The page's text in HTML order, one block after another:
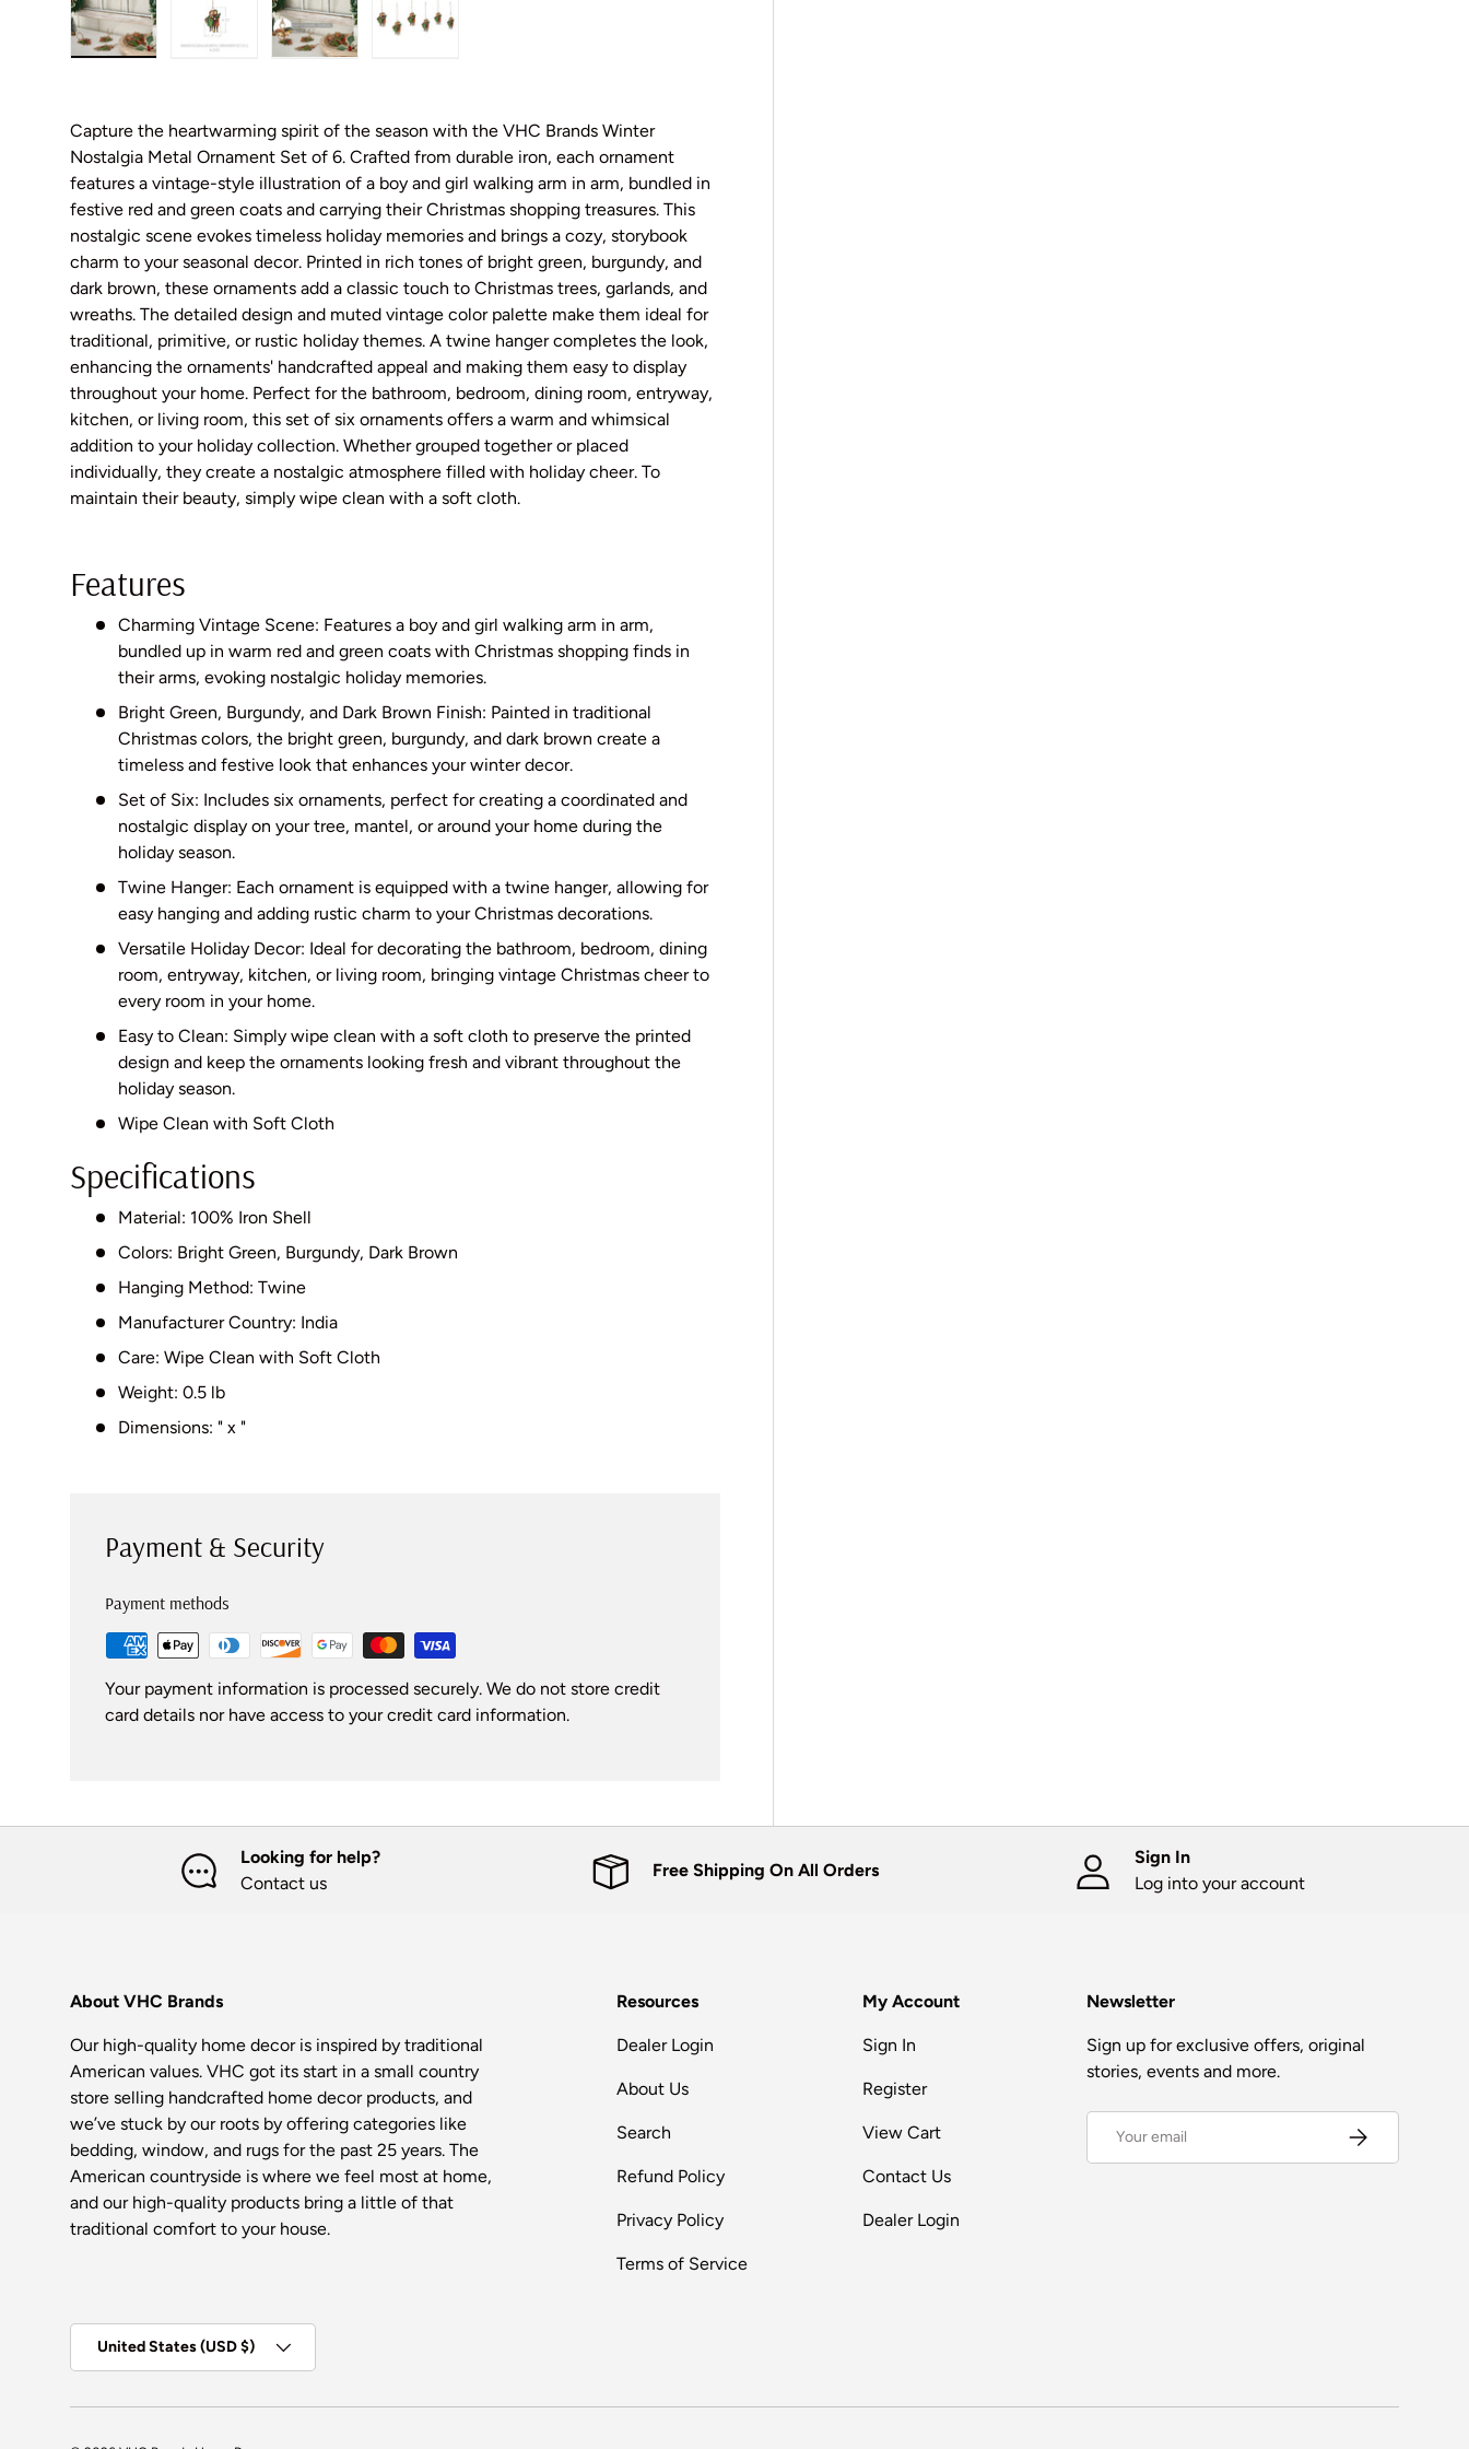
Capture the heartwarming spirit of the season with the VHC Brands Winter
Nostalgia Metal Ornament Set of 6. Crafted from durable iron, each ornament
features a vintage-style illustration of a boy and girl walking arm in arm, bundled in
festive red and green coats and carrying their Christmas shopping treasures. This
nostalgic scene evokes timeless holiday memories and brings a cozy, storybook
charm to your seasonal decor. Printed in rich tones of bright green, burgundy, and
dark brown, these ornaments add a classic touch to Christmas trees, garlands, and
wreaths. The detailed design and muted vintage color palette make them ideal for
traditional, primitive, or rustic holiday themes. A twine hanger completes the look,
enhancing the ornaments' handcrafted appeal and making them easy to display
throughout your home. Perfect for the bathroom, bedroom, dining room, entryway,
kitchen, or living room, this set of six ornaments offers a warm and whimsical
addition to your holiday collection. Whether grouped together or placed
individually, they create a nostalgic atmosphere filled with holiday cheer. To
maintain their beauty, simply wipe clean with a soft cloth.
Features
Charming Vintage Scene: Features a boy and girl walking arm in arm,
bundled up in warm red and green coats with Christmas shopping finds in
their arms, evoking nostalgic holiday memories.
Bright Green, Burgundy, and Dark Brown Finish: Painted in traditional
Christmas colors, the bright green, burgundy, and dark brown create a
timeless and festive look that enhances your winter decor.
Set of Six: Includes six ornaments, perfect for creating a coordinated and
nostalgic display on your tree, mantel, or around your home during the
holiday season.
Twine Hanger: Each ornament is equipped with a twine hanger, allowing for
easy hanging and adding rustic charm to your Christmas decorations.
Versatile Holiday Decor: Ideal for decorating the bathroom, bedroom, dining
room, entryway, kitchen, or living room, bringing vintage Christmas cheer to
every room in your home.
Easy to Clean: Simply wipe clean with a soft cloth to preserve the printed
design and keep the ornaments looking fresh and vibrant throughout the
holiday season.
Wipe Clean with Soft Cloth
Specifications
Material: 100% Iron Shell
Colors: Bright Green, Burgundy, Dark Brown
Hanging Method: Twine
Manufacturer Country: India
Care: Wipe Clean with Soft Cloth
Weight: 0.5 lb
Dimensions: " x "
Payment & Security
Payment methods
Your payment information is processed securely. We do not store credit
card details nor have access to your credit card information.
Looking for help?
Contact us
Free Shipping On All Orders
Sign In
Log into your account
About VHC Brands
Our high-quality home decor is inspired by traditional
American values. VHC got its start in a small country
store selling handcrafted home decor products, and
we’ve stuck by our roots by offering categories like
bedding, window, and rugs for the past 25 years. The
American countryside is where we feel most at home,
and our high-quality products bring a little of that
traditional comfort to your house.
Resources
Dealer Login
About Us
Search
Refund Policy
Privacy Policy
Terms of Service
My Account
Sign In
Register
View Cart
Contact Us
Dealer Login
Newsletter
Sign up for exclusive offers, original
stories, events and more.
Subscribe
United States (USD $)